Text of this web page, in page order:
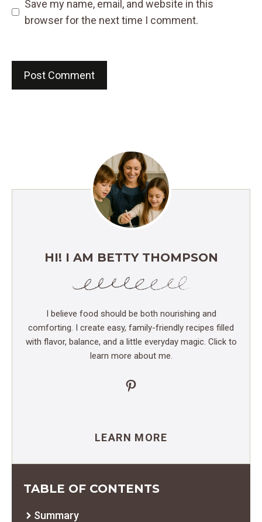
Save my name, email, and website in this
browser for the next time I comment.
HI! I AM BETTY THOMPSON
I believe food should be both nourishing and
comforting. I create easy, family-friendly recipes filled
with flavor, balance, and a little everyday magic. Click to
learn more about me.
Pinterest
LEARN MORE
TABLE OF CONTENTS
Summary